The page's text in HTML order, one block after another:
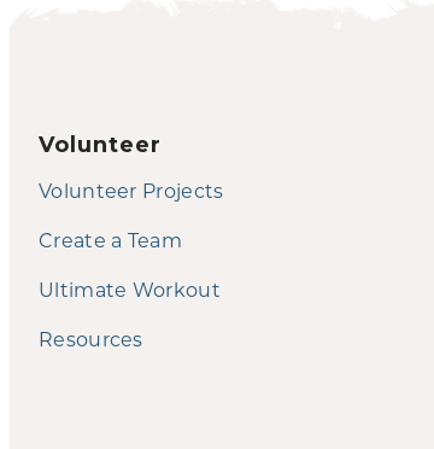
Volunteer
Volunteer Projects
Create a Team
Ultimate Workout
Resources